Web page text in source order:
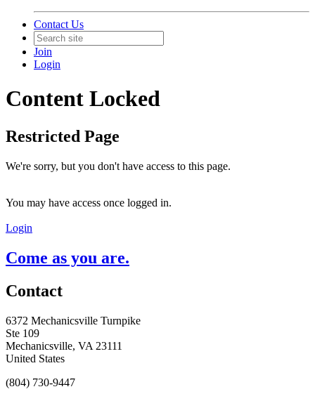
Contact Us
Join
Login
Content Locked
Restricted Page
We're sorry, but you don't have access to this page.
You may have access once logged in.
Login
Come as you are.
Contact
6372 Mechanicsville Turnpike
Ste 109
Mechanicsville, VA 23111
United States
(804) 730-9447